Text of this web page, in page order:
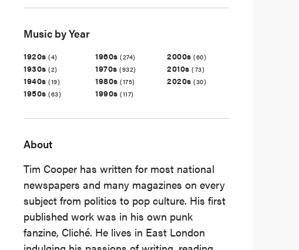
Music by Year
1920s (4)
1930s (2)
1940s (19)
1950s (63)
1960s (274)
1970s (932)
1980s (175)
1990s (117)
2000s (60)
2010s (73)
2020s (30)
About
Tim Cooper has written for most national
newspapers and many magazines on every
subject from politics to pop culture. His first
published work was in his own punk
fanzine, Cliché. He lives in East London